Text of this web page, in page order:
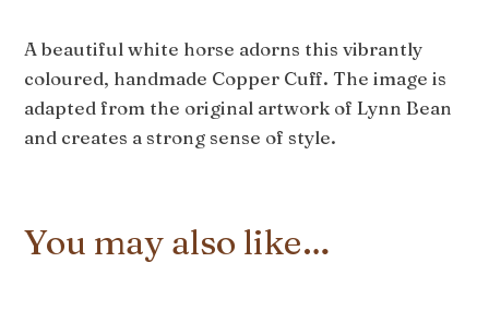
A beautiful white horse adorns this vibrantly
coloured, handmade Copper Cuff. The image is
adapted from the original artwork of Lynn Bean
and creates a strong sense of style.
You may also like…